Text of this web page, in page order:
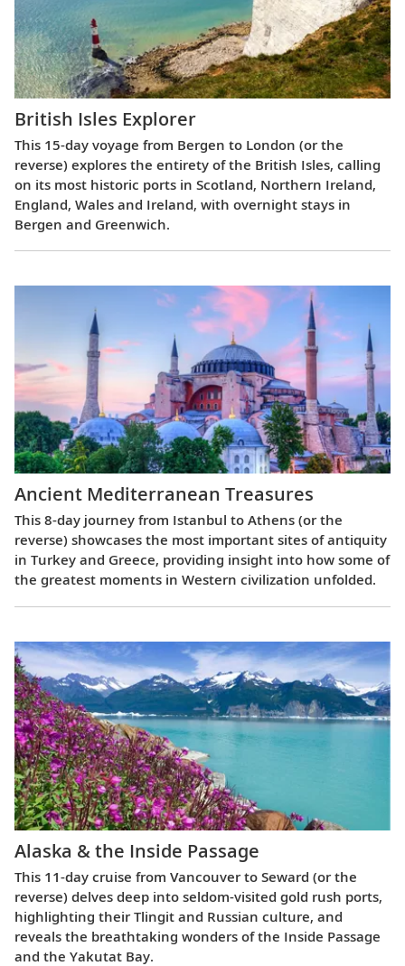
British Isles Explorer
This 15-day voyage from Bergen to London (or the
reverse) explores the entirety of the British Isles, calling
on its most historic ports in Scotland, Northern Ireland,
England, Wales and Ireland, with overnight stays in
Bergen and Greenwich.
Ancient Mediterranean Treasures
This 8-day journey from Istanbul to Athens (or the
reverse) showcases the most important sites of antiquity
in Turkey and Greece, providing insight into how some of
the greatest moments in Western civilization unfolded.
Alaska & the Inside Passage
This 11-day cruise from Vancouver to Seward (or the
reverse) delves deep into seldom-visited gold rush ports,
highlighting their Tlingit and Russian culture, and
reveals the breathtaking wonders of the Inside Passage
and the Yakutat Bay.